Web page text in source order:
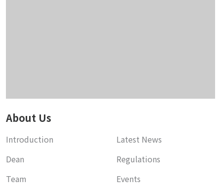
About Us
Introduction
Dean
Team
Latest News
Regulations
Events